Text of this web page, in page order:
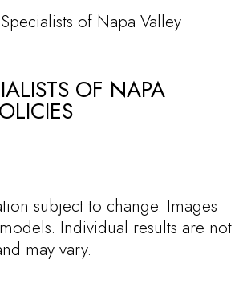
of Napa Valley
OF NAPA
subject to change. Images
Individual results are not
may vary.